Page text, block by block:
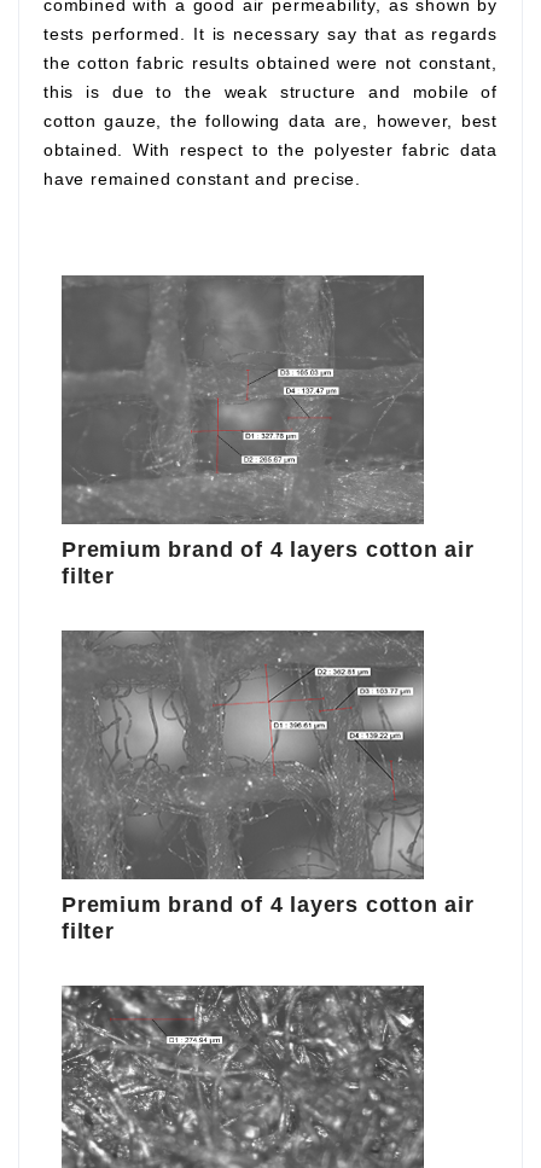
combined with a good air permeability, as shown by
tests performed. It is necessary say that as regards
the cotton fabric results obtained were not constant,
this is due to the weak structure and mobile of
cotton gauze, the following data are, however, best
obtained. With respect to the polyester fabric data
have remained constant and precise.
Premium brand of 4 layers cotton air
filter
Premium brand of 4 layers cotton air
filter